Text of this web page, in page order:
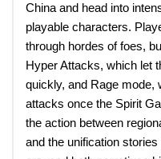
China and head into
playable characters.
through hordes of foes,
Hyper Attacks, which let
quickly, and Rage mode,
attacks once the Spirit
the action between
and the unification